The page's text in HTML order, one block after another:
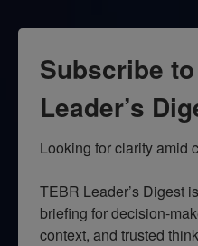
Subscribe
Leader’s
Looking for clarity amid
TEBR Leader’s Digest
briefing for decision-
context, and trusted